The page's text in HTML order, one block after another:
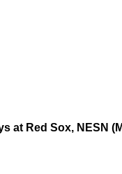
at Red Sox, NESN